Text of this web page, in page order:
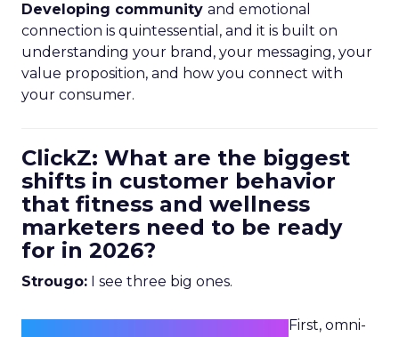
Developing community and emotional
connection is quintessential, and it is built on
understanding your brand, your messaging, your
value proposition, and how you connect with
your consumer.
ClickZ: What are the biggest
shifts in customer behavior
that fitness and wellness
marketers need to be ready
for in 2026?
Strougo: I see three big ones.
First, omni-